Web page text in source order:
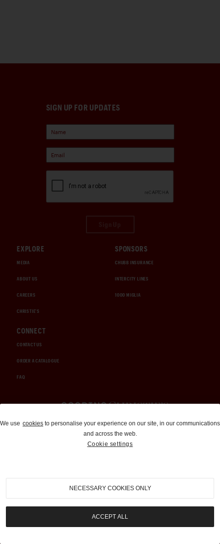
SIGN UP FOR UPDATES
EXPLORE
MEDIA
ABOUT US
CAREERS
CHRISTIE'S
SPONSORS
CHUBB INSURANCE
INTERCITY LINES
1000 MIGLIA
CONNECT
CONTACT US
ORDER A CATALOGUE
FAQ
Auctions and Brokerage
310-899-1960
info@goodingco.com
We use cookies to personalise your experience on our site, in our communications
and across the web.
Cookie settings
NECESSARY COOKIES ONLY
ACCEPT ALL